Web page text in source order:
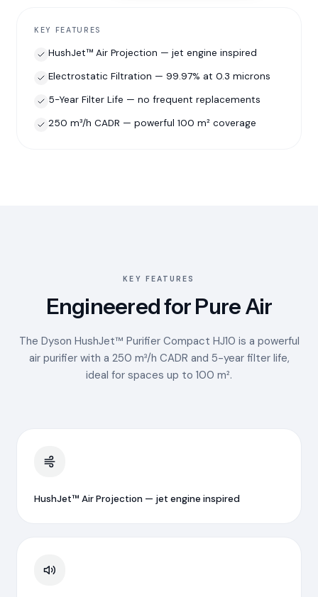
KEY FEATURES
HushJet™ Air Projection — jet engine inspired
Electrostatic Filtration — 99.97% at 0.3 microns
5-Year Filter Life — no frequent replacements
250 m³/h CADR — powerful 100 m² coverage
KEY FEATURES
Engineered for Pure Air
The Dyson HushJet™ Purifier Compact HJ10 is a powerful
air purifier with a 250 m³/h CADR and 5-year filter life,
ideal for spaces up to 100 m².
HushJet™ Air Projection — jet engine inspired